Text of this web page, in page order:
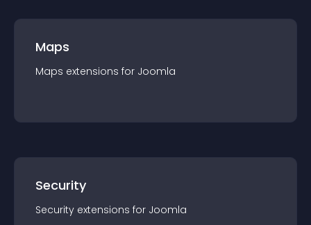
Maps
Maps extensions for Joomla
Security
Security extensions for Joomla